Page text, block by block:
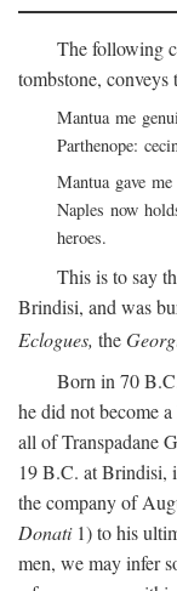
The following
tombstone,
Mantua me
Parthenope:
Mantua gave
Naples now
heroes.
This is to say
Brindisi, and was
Eclogues, the
Born in 70
he did not become
all of Transpadane
19B.C. at Brindisi,
the company of
Donati1) to his
men, we may infer